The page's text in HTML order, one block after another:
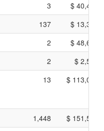
3
$
137
$
2
$
2
$
13 $
1,448
$